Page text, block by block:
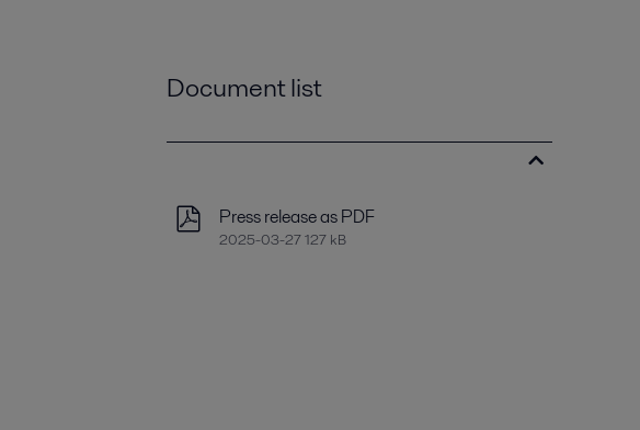
Document list
Press release as PDF
2025-03-27 127 kB